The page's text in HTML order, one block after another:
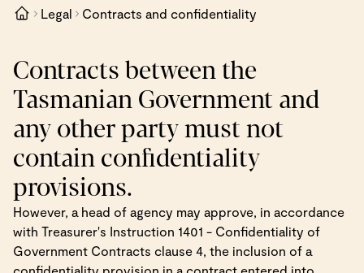
Legal Contracts and confidentiality
Contracts between the
Tasmanian Government and
any other party must not
contain confidentiality
provisions.
However, a head of agency may approve, in accordance
with Treasurer's Instruction 1401 - Confidentiality of
Government Contracts clause 4, the inclusion of a